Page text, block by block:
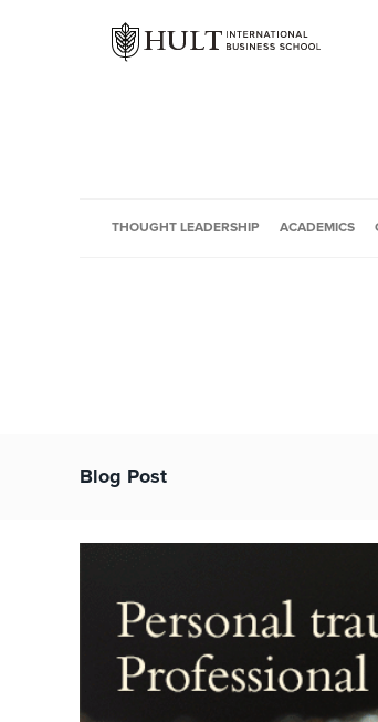
THOUGHT LEADERSHIP ACADEMICS
Blog Post